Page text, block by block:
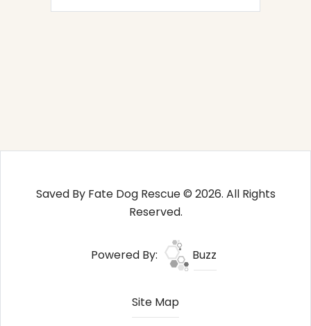
Saved By Fate Dog Rescue © 2026. All Rights
Reserved.
Powered By: Buzz
Site Map